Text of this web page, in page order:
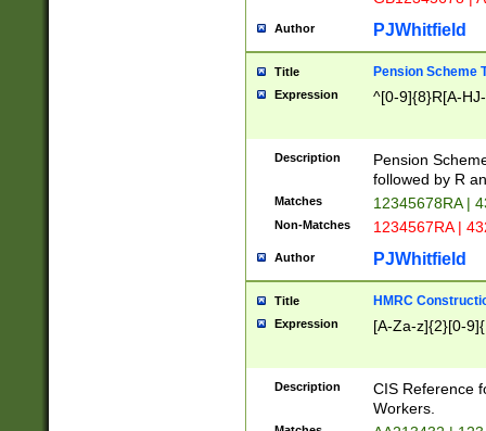
Author PJWhitfield
Title Pension Scheme
Expression ^[0-9]{8}R[A-
Description
Pension
followed by R
Matches 12345678RA |
Non-Matches 1234567RA |
Author PJWhitfield
Title HMRC
Expression [A-Za-z]{2}[0-
Description
CIS Reference
Workers.